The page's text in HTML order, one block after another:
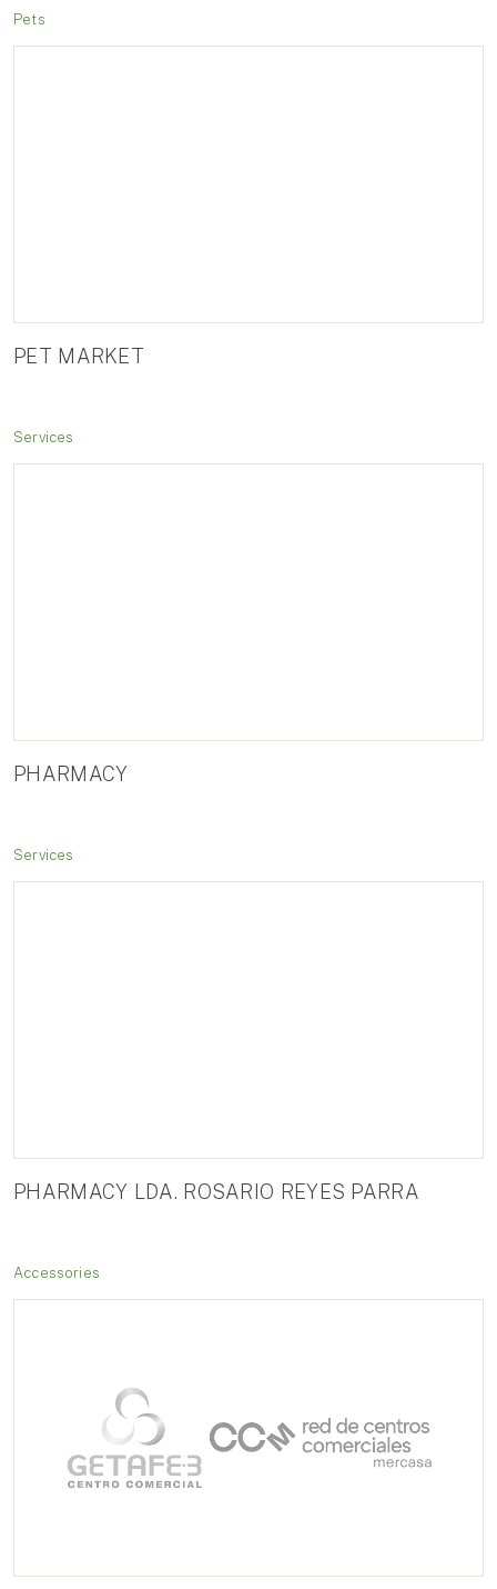
Pets
PET MARKET
Services
PHARMACY
Services
PHARMACY LDA. ROSARIO REYES PARRA
Accessories